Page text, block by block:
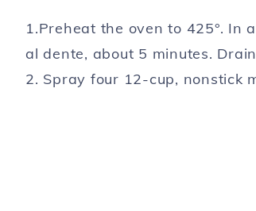
1.Preheat the oven to 425°. In
al dente, about 5 minutes.
2. Spray four 12-cup, nonstick